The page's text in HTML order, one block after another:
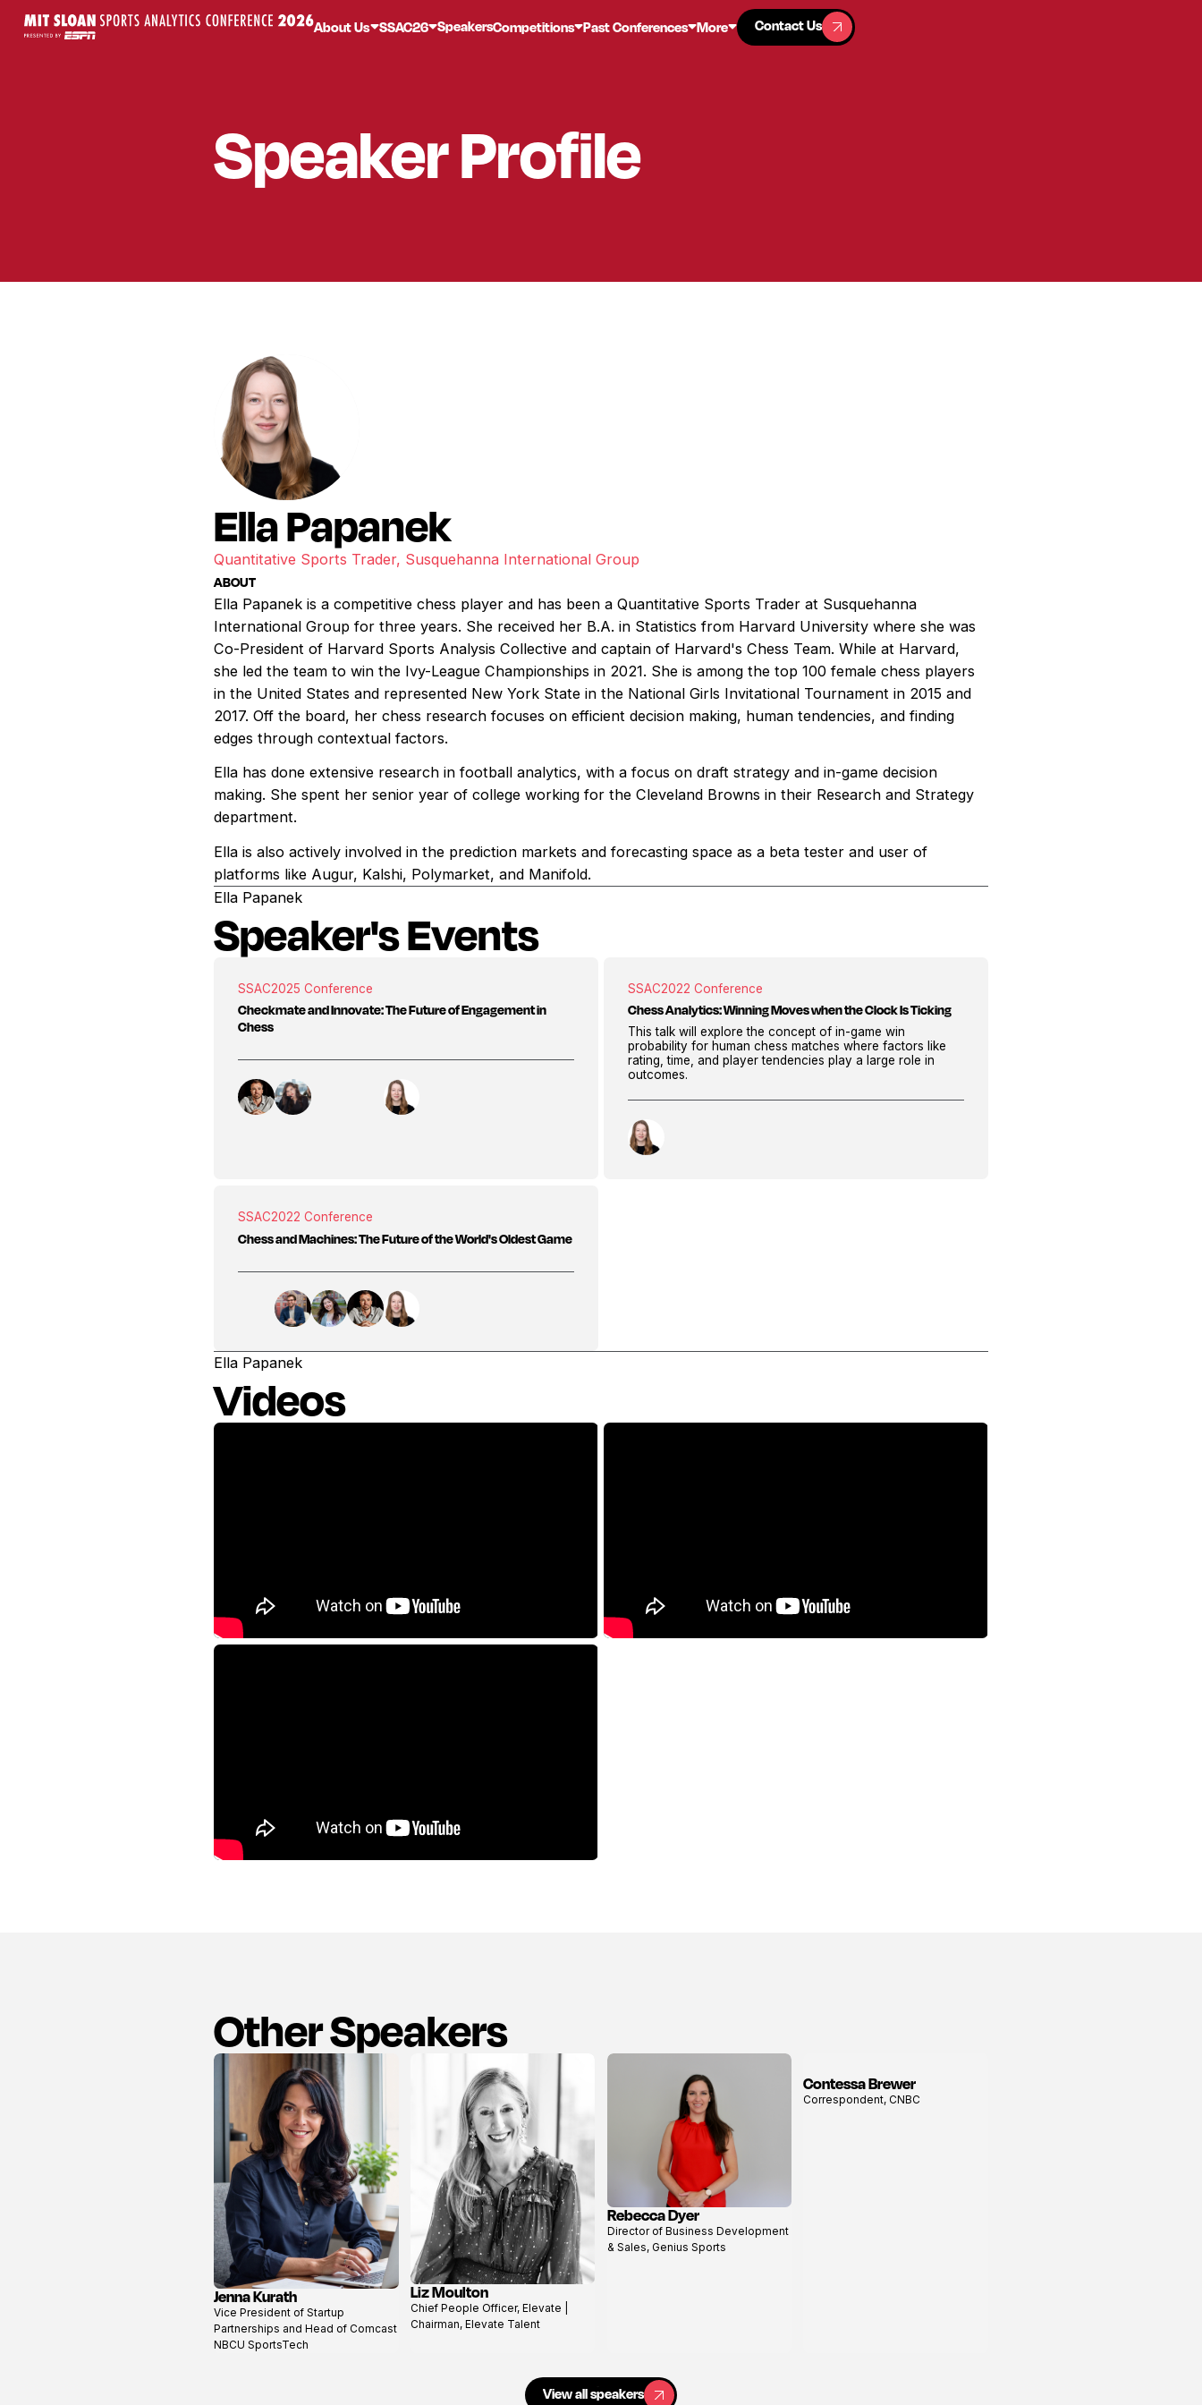
About Us SSAC26 SpeakersCompetitions Past Conferences More
Contact Us
Contact Us
SpeakerProfile
Ella Papanek
Quantitative Sports Trader, Susquehanna International Group
ABOUT
Ella Papanek is a competitive chess player and has been a Quantitative Sports Trader at Susquehanna
International Group for three years. She received her B.A. in Statistics from Harvard University where she was
Co-President of Harvard Sports Analysis Collective and captain of Harvard's Chess Team. While at Harvard,
she led the team to win the Ivy-League Championships in 2021. She is among the top 100 female chess players
in the United States and represented New York State in the National Girls Invitational Tournament in 2015 and
2017. Off the board, her chess research focuses on efficient decision making, human tendencies, and finding
edges through contextual factors.
Ella has done extensive research in football analytics, with a focus on draft strategy and in-game decision
making. She spent her senior year of college working for the Cleveland Browns in their Research and Strategy
department.
Ella is also actively involved in the prediction markets and forecasting space as a beta tester and user of
platforms like Augur, Kalshi, Polymarket, and Manifold.
Ella Papanek
Speaker's Events
SSAC2025 Conference
Checkmate and Innovate: The Future of Engagement in
Chess
SSAC2022 Conference
Chess Analytics: Winning Moves when the Clock Is Ticking
This talk will explore the concept of in-game win
probability for human chess matches where factors like
rating, time, and player tendencies play a large role in
outcomes.
SSAC2022 Conference
Chess and Machines: The Future of the World's Oldest Game
Ella Papanek
Videos
Other Speakers
View
profile
Jenna Kurath
Vice President of Startup
Partnerships and Head of Comcast
NBCU SportsTech
View
profile
Liz Moulton
Chief People Officer, Elevate |
Chairman, Elevate Talent
View
profile
Rebecca Dyer
Director of Business Development
& Sales, Genius Sports
profile
Contessa Brewer
Correspondent, CNBC
View all speakers
View all speakers